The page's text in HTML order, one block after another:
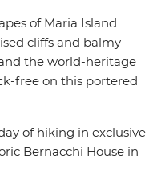
the eucalyptus trees.
side bush camps
dining by
of Maria Island
cliffs and balmy
the world-heritage
free on this portered
of hiking in exclusive
Bernacchi House in